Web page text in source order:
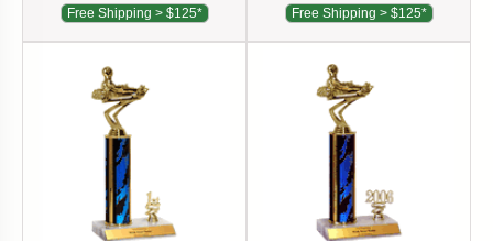
Free Shipping > $125* Free Shipping > $125*